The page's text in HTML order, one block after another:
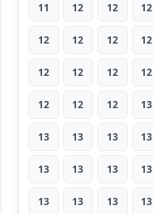
11 12 12 12
12 12 12 12
12 12 12 12
12 12 12 13
13 13 13 13
13 13 13 13
13 13 13 13